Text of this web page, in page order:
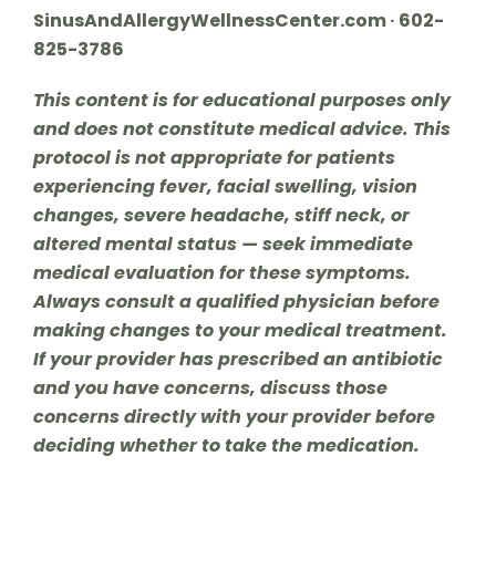
SinusAndAllergyWellnessCenter.com · 602-
825-3786
This content is for educational purposes only
and does not constitute medical advice. This
protocol is not appropriate for patients
experiencing fever, facial swelling, vision
changes, severe headache, stiff neck, or
altered mental status — seek immediate
medical evaluation for these symptoms.
Always consult a qualified physician before
making changes to your medical treatment.
If your provider has prescribed an antibiotic
and you have concerns, discuss those
concerns directly with your provider before
deciding whether to take the medication.